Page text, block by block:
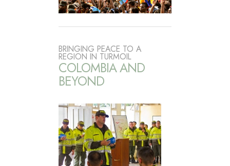
BRINGING PEACE TO A
REGION IN TURMOIL
COLOMBIA AND
BEYOND